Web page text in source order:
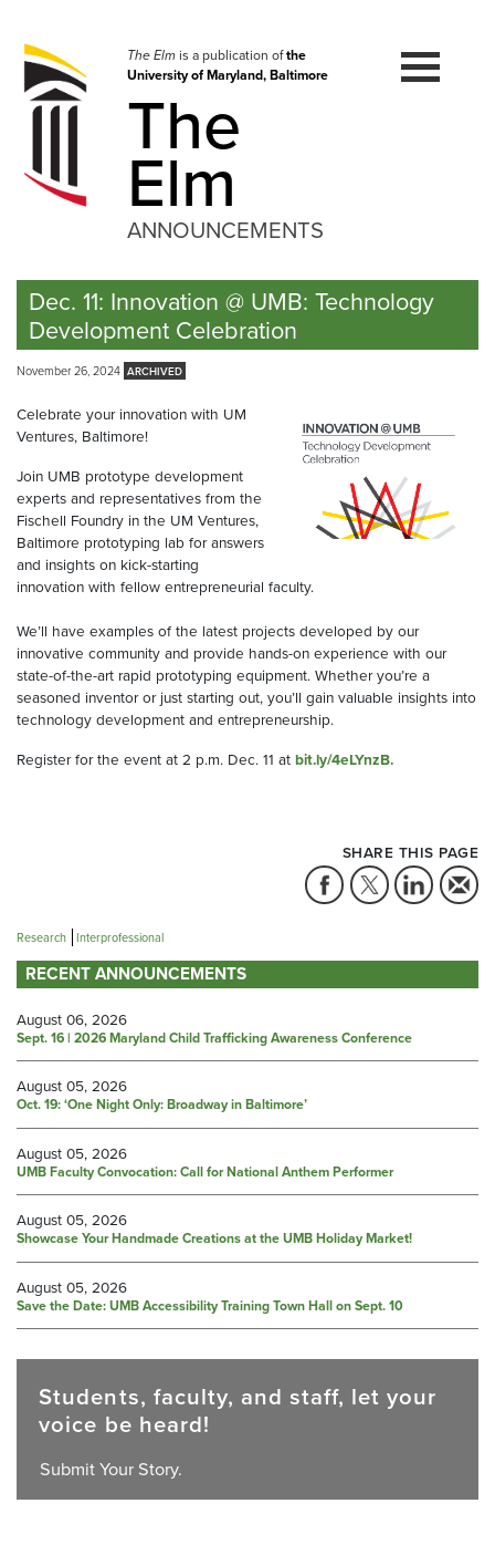
navigation
Skip
to
The Elmis a publication ofthe
University of Maryland, Baltimore
The
Elm
ANNOUNCEMENTS
Dec. 11: Innovation @ UMB: Technology
Development Celebration
November 26, 2024
Celebrate your innovation with UM
Ventures, Baltimore!
Join UMB prototype development
experts and representatives from the
Fischell Foundry in the UM Ventures,
Baltimore prototyping lab for answers
and insights on kick-starting
innovation with fellow entrepreneurial faculty.
We’ll have examples of the latest projects developed by our
innovative community and provide hands-on experience with our
state-of-the-art rapid prototyping equipment. Whether you’re a
seasoned inventor or just starting out, you’ll gain valuable insights into
technology development and entrepreneurship.
Register for the event at 2 p.m. Dec. 11 at bit.ly/4eLYnzB.
SHARE THIS PAGE
Research Interprofessional
RECENT ANNOUNCEMENTS
August 06, 2026
Sept. 16 | 2026 Maryland Child Trafficking Awareness Conference
August 05, 2026
Oct. 19: ‘One Night Only: Broadway in Baltimore’
August 05, 2026
UMB Faculty Convocation: Call for National Anthem Performer
August 05, 2026
Showcase Your Handmade Creations at the UMB Holiday Market!
August 05, 2026
Save the Date: UMB Accessibility Training Town Hall on Sept. 10
Students, faculty, and staff, let your
voice be heard!
Submit Your Story.